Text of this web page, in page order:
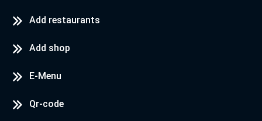
Add restaurants
Add shop
E-Menu
Qr-code